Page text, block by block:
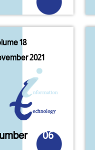
18
2021
06